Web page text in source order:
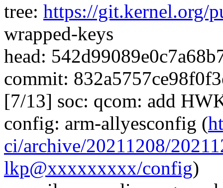
tree: https://git.kernel.org/
wrapped-keys
head:
commit:
[7/13] soc: qcom: add
config: arm-allyesconfig (
ci/archive/20211208/
lkp@xxxxxxxxx/config)